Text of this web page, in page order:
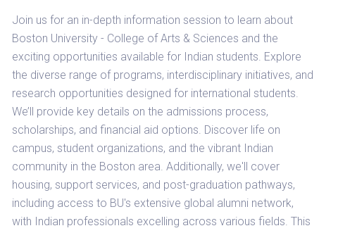
Join us for an in-depth information session to learn about
Boston University - College of Arts & Sciences and the
exciting opportunities available for Indian students. Explore
the diverse range of programs, interdisciplinary initiatives, and
research opportunities designed for international students.
We’ll provide key details on the admissions process,
scholarships, and financial aid options. Discover life on
campus, student organizations, and the vibrant Indian
community in the Boston area. Additionally, we'll cover
housing, support services, and post-graduation pathways,
including access to BU's extensive global alumni network,
with Indian professionals excelling across various fields. This